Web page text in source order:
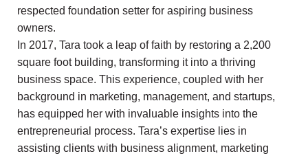
respected foundation setter for aspiring business
owners.
In 2017, Tara took a leap of faith by restoring a 2,200
square foot building, transforming it into a thriving
business space. This experience, coupled with her
background in marketing, management, and startups,
has equipped her with invaluable insights into the
entrepreneurial process. Tara’s expertise lies in
assisting clients with business alignment, marketing